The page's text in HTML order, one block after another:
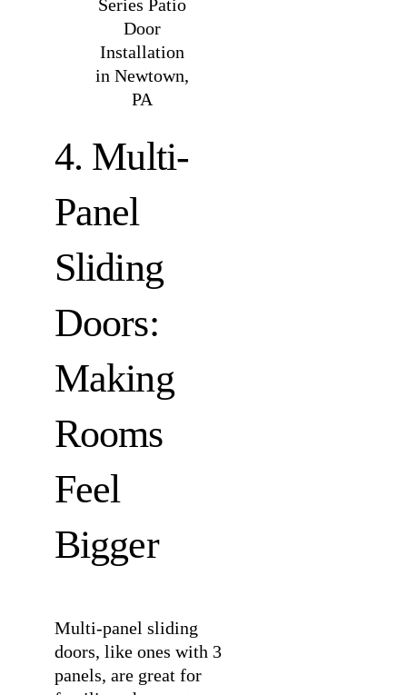
Series Patio
Door
Installation
in Newtown,
PA
4. Multi-
Panel
Sliding
Doors:
Making
Rooms
Feel
Bigger
Multi-panel sliding
doors, like ones with 3
panels, are great for